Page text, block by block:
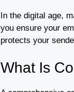
In the digital age,
you ensure your
protects your
What Is